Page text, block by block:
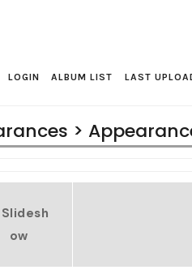
LOGIN ALBUM LIST LAST
>